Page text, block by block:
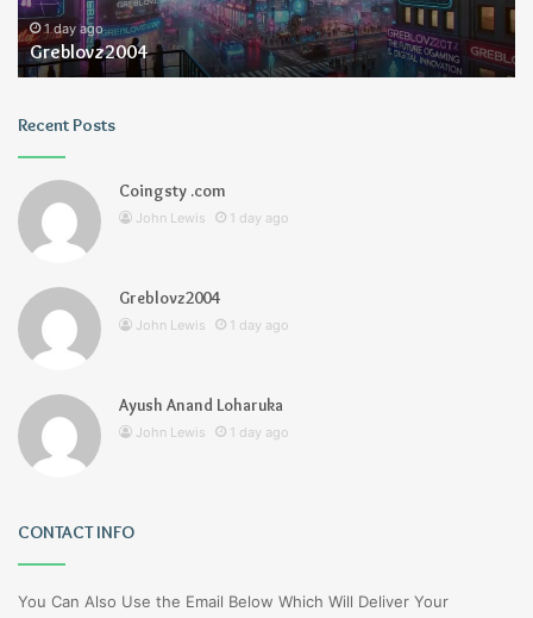
1 day ago
Greblovz2004
Recent Posts
Coingsty .com
John Lewis 1 day ago
Greblovz2004
John Lewis 1 day ago
Ayush Anand Loharuka
John Lewis 1 day ago
CONTACT INFO
You Can Also Use the Email Below Which Will Deliver Your